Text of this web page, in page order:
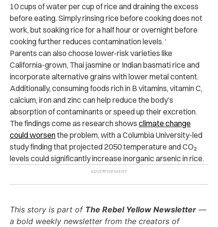
10 cups of water per cup of rice and draining the excess
before eating. Simply rinsing rice before cooking does not
work, but soaking rice for a half hour or overnight before
cooking further reduces contamination levels. ‘
Parents can also choose lower-risk varieties like
California-grown, Thai jasmine or Indian basmati rice and
incorporate alternative grains with lower metal content.
Additionally, consuming foods rich in B vitamins, vitamin C,
calcium, iron and zinc can help reduce the body’s
absorption of contaminants or speed up their excretion.
The findings come as research shows climate change
could worsenthe problem, with a Columbia University-led
study finding that projected 2050 temperature and CO₂
levels could significantly increase inorganic arsenic in rice.
This story is part of The Rebel Yellow Newsletter —
a bold weekly newsletter from the creators of